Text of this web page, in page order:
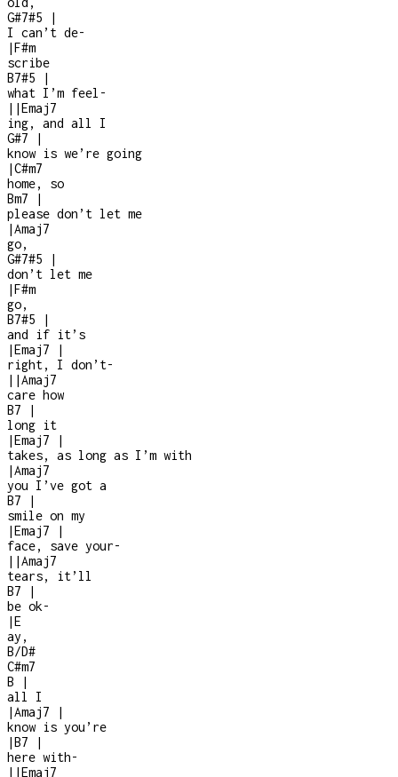
G#7#5
|
I can’t de-
|F#m
scribe
B7#5
|
what I’m feel-
| |Emaj7
ing, and all I
G#7
|
know is we’re going
|C#m7
home, so
Bm7
|
please don’t let me
|Amaj7
go,
G#7#5
|
don’t let me
|F#m
go,
B7#5
|
and if it’s
|Emaj7
|
right, I don’t-
| |Amaj7
care how
B7
|
long it
|Emaj7
|
takes, as long as I’m with
|Amaj7
you I’ve got a
B7
|
smile on my
|Emaj7
|
face, save your-
| |Amaj7
tears, it’ll
B7
|
be ok-
|E
ay,
B/D#
C#m7
B
|
all I
|Amaj7
|
know is you’re
|B7
|
here with-
| |Emaj7